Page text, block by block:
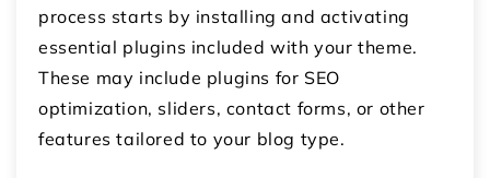
process starts by installing and activating
essential plugins included with your theme.
These may include plugins for SEO
optimization, sliders, contact forms, or other
features tailored to your blog type.